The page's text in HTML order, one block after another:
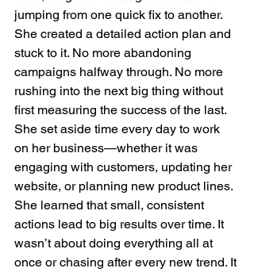
jumping from one quick fix to another.
She created a detailed action plan and
stuck to it. No more abandoning
campaigns halfway through. No more
rushing into the next big thing without
first measuring the success of the last.
She set aside time every day to work
on her business—whether it was
engaging with customers, updating her
website, or planning new product lines.
She learned that small, consistent
actions lead to big results over time. It
wasn’t about doing everything all at
once or chasing after every new trend. It